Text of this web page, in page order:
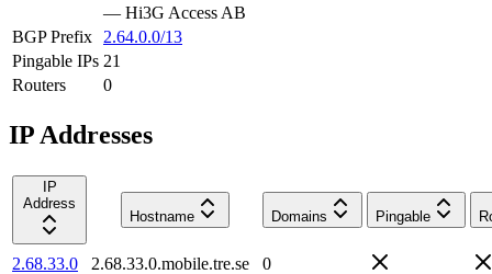
— Hi3G Access AB
BGP Prefix
2.64.0.0/13
Pingable IPs 21
Routers
0
IP Addresses
IP
Address
Hostname
Domains Pingable
2.68.33.0 2.68.33.0.mobile.tre.se
0